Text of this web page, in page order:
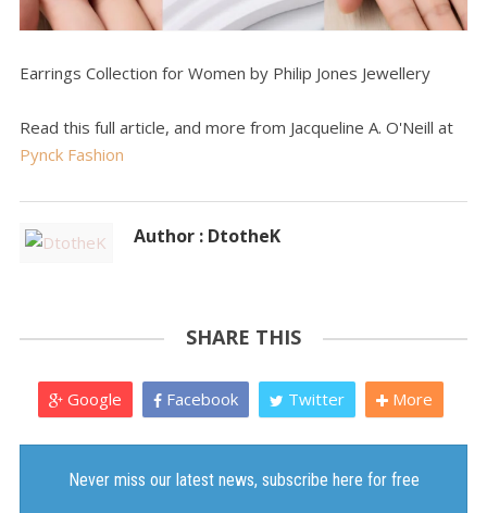
Earrings Collection for Women by Philip Jones Jewellery
Read this full article, and more from Jacqueline A. O'Neill at
Pynck Fashion
Author : DtotheK
SHARE THIS
Google Facebook Twitter More